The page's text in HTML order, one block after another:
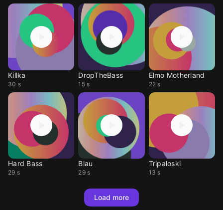
Killka
30 s
DropTheBass
15 s
Elmo Motherland
22 s
Hard Bass
29 s
Blau
29 s
Tripaloski
13 s
Load more